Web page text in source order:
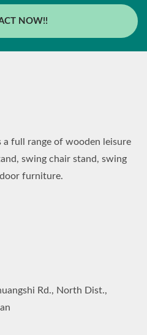
NOW!!
full range of wooden leisure
swing chair stand, swing
furniture.
Rd., North Dist.,